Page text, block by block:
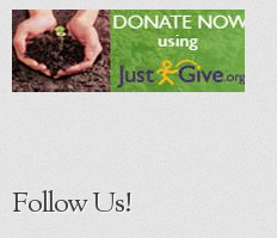
Follow Us!